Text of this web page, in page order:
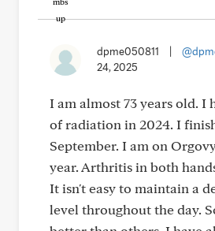
dpme050811
24, 2025
I am almost 73 years old. I
of radiation in 2024. I
September. I am on
year. Arthritis in both
It isn't easy to maintain a
level throughout the day.